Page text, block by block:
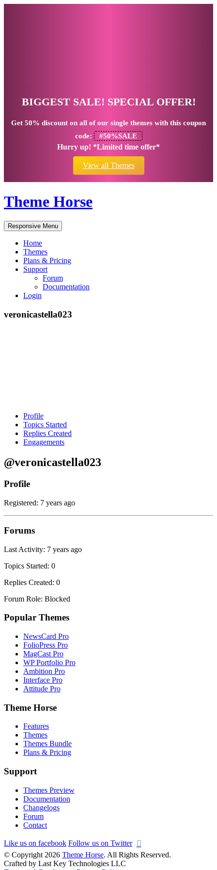
BIGGEST SALE! SPECIAL OFFER!
Get 50% discount on all of our single themes with this coupon
code:
#50%SALE
Hurry up! *Limited time offer*
View all Themes
Theme Horse
Responsive Menu
Home
Themes
Plans & Pricing
Support
Forum
Documentation
Login
veronicastella023
Profile
Topics Started
Replies Created
Engagements
@veronicastella023
Profile
Registered: 7 years ago
Forums
Last Activity: 7 years ago
Topics Started: 0
Replies Created: 0
Forum Role: Blocked
Popular Themes
NewsCard Pro
FolioPress Pro
MagCast Pro
WP Portfolio Pro
Ambition Pro
Interface Pro
Attitude Pro
Theme Horse
Features
Themes
Themes Bundle
Plans & Pricing
Support
Themes Preview
Documentation
Changelogs
Forum
Contact
Like us on facebook Follow us on Twitter
© Copyright 2026 Theme Horse. All Rights Reserved.
Crafted by Last Key Technologies LLC